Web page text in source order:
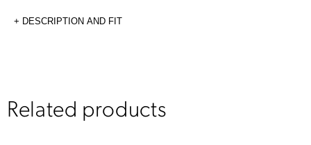
-
DESCRIPTION AND FIT
Related products